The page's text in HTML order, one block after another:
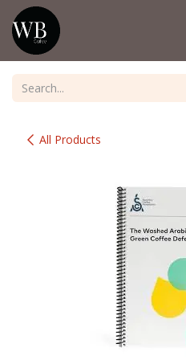
Skip to Content
All Products